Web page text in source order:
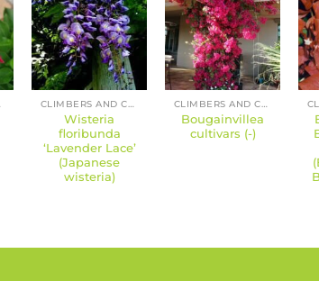
Wisteria
floribunda
‘Lavender Lace’
(Japanese
wisteria)
Bougainvillea
cultivars (-)